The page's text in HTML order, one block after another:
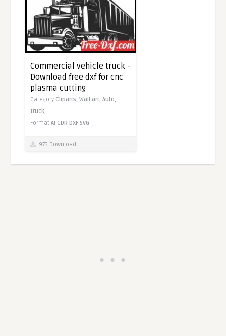
Commercial vehicle truck -
Download free dxf for cnc
plasma cutting
Category Cliparts,Wall art,Auto,
Truck,
FormatAI CDR DXF SVG
973 Download